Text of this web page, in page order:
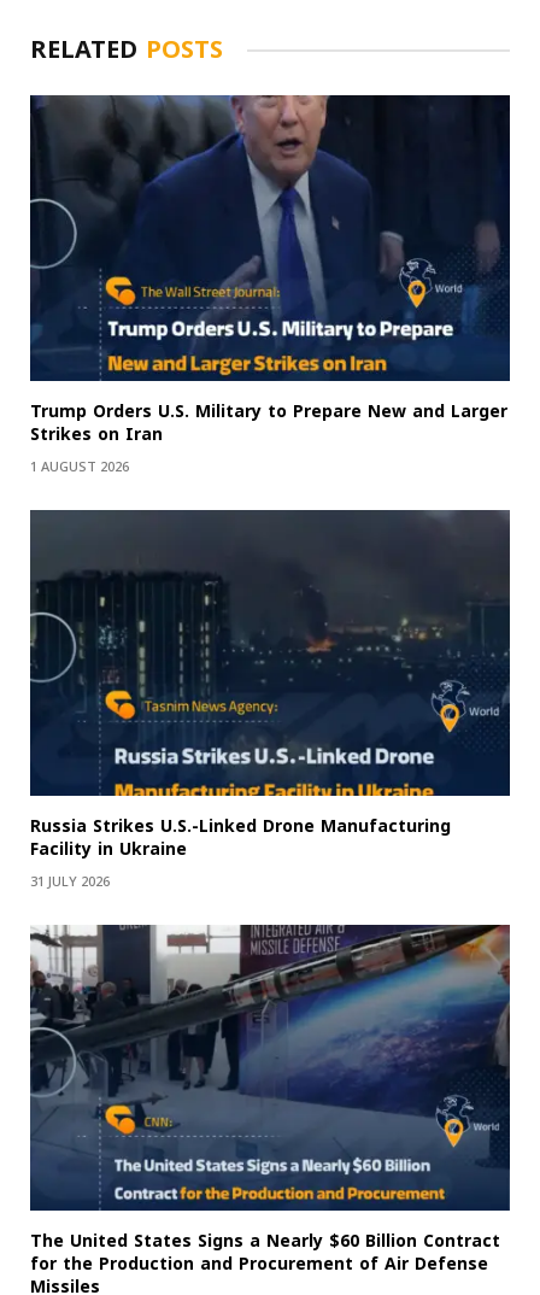
RELATED POSTS
Trump Orders U.S. Military to Prepare New and Larger
Strikes on Iran
1 AUGUST 2026
Russia Strikes U.S.-Linked Drone Manufacturing
Facility in Ukraine
31 JULY 2026
The United States Signs a Nearly $60 Billion Contract
for the Production and Procurement of Air Defense
Missiles